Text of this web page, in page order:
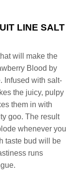
LINE SALT
will make the
Blood by
Infused with salt-
the juicy, pulpy
them in with
goo. The result
whenever you
taste bud will be
runs